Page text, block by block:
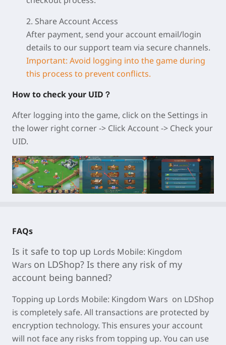
2. Share Account Access
After payment, send your account email/login
details to our support team via secure channels.
Important: Avoid logging into the game during
this process to prevent conflicts.
How to check your UID？
After logging into the game, click on the Settings in
the lower right corner -> Click Account -> Check your
UID.
FAQs
Is it safe to top up Lords Mobile: Kingdom
Wars on LDShop? Is there any risk of my
account being banned?
Topping up Lords Mobile: Kingdom Wars on LDShop
is completely safe. All transactions are protected by
encryption technology. This ensures your account
will not face any risks from topping up. You can use